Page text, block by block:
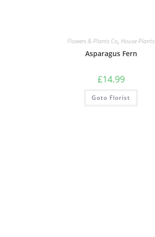
Flowers & Plants Co, House Plants
Asparagus Fern
£14.99
Goto Florist